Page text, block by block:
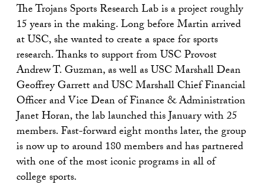
The Trojans Sports Research Lab is a project roughly
15 years in the making. Long before Martin arrived
at USC, she wanted to create a space for sports
research. Thanks to support from USC Provost
Andrew T. Guzman, as well as USC Marshall Dean
Geoffrey Garrett and USC Marshall Chief Financial
Officer and Vice Dean of Finance & Administration
Janet Horan, the lab launched this January with 25
members. Fast-forward eight months later, the group
is now up to around 180 members and has partnered
with one of the most iconic programs in all of
college sports.